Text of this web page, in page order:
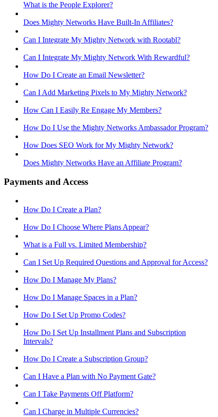
What is the People Explorer?
Does Mighty Networks Have Built-In Affiliates?
Can I Integrate My Mighty Network with Rootabl?
Can I Integrate My Mighty Network With Rewardful?
How Do I Create an Email Newsletter?
Can I Add Marketing Pixels to My Mighty Network?
How Can I Easily Re Engage My Members?
How Do I Use the Mighty Networks Ambassador Program?
How Does SEO Work for My Mighty Network?
Does Mighty Networks Have an Affiliate Program?
Payments and Access
How Do I Create a Plan?
How Do I Choose Where Plans Appear?
What is a Full vs. Limited Membership?
Can I Set Up Required Questions and Approval for Access?
How Do I Manage My Plans?
How Do I Manage Spaces in a Plan?
How Do I Set Up Promo Codes?
How Do I Set Up Installment Plans and Subscription
Intervals?
How Do I Create a Subscription Group?
Can I Have a Plan with No Payment Gate?
Can I Take Payments Off Platform?
Can I Charge in Multiple Currencies?